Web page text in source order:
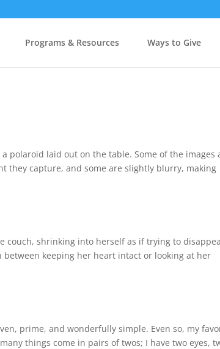
Programs & Resources Ways to Give
polaroid laid out on the table. Some of the images
they capture, and some are slightly blurry, making
couch, shrinking into herself as if trying to
keeping her heart intact or looking at her
prime, and wonderfully simple. Even so, my
things come in pairs of twos; I have two eyes,